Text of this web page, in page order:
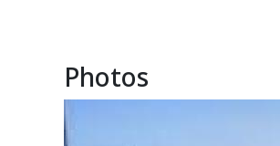
Photos